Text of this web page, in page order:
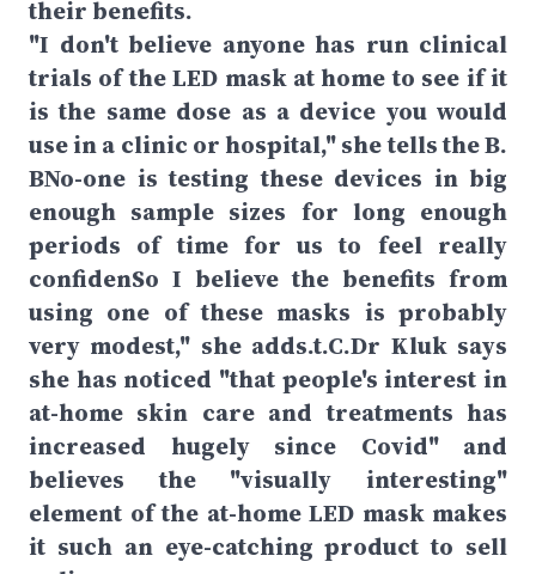
their benefits.
"I don't believe anyone has run clinical
trials of the LED mask at home to see if it
is the same dose as a device you would
use in a clinic or hospital," she tells the B.
BNo-one is testing these devices in big
enough sample sizes for long enough
periods of time for us to feel really
confidenSo I believe the benefits from
using one of these masks is probably
very modest," she adds.t.C.Dr Kluk says
she has noticed "that people's interest in
at-home skin care and treatments has
increased hugely since Covid" and
believes the "visually interesting"
element of the at-home LED mask makes
it such an eye-catching product to sell